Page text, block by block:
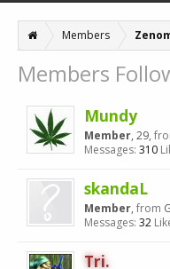
Members
Members
Mundy
Member, 29,
Messages: 310
skandaL
Member, from
Messages: 32
Tri.